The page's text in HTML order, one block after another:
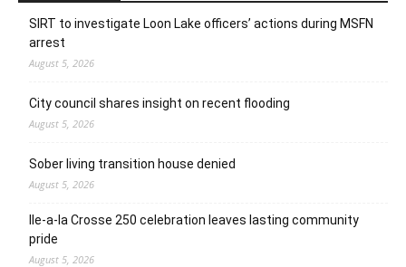
SIRT to investigate Loon Lake officers’ actions during MSFN
arrest
August 5, 2026
City council shares insight on recent flooding
August 5, 2026
Sober living transition house denied
August 5, 2026
Ile-a-la Crosse 250 celebration leaves lasting community
pride
August 5, 2026